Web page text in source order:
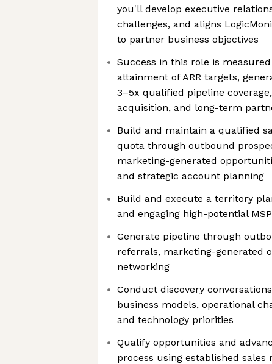
you'll develop executive
challenges, and aligns
to partner business objectives
Success in this role is
attainment of ARR targets,
3–5x qualified pipeline
acquisition, and long-term
Build and maintain a qualified
quota through outbound
marketing-generated
and strategic account planning
Build and execute a territory
and engaging high-potential
Generate pipeline through
referrals, marketing-generated
networking
Conduct discovery
business models, operational
and technology priorities
Qualify opportunities and
process using established sales